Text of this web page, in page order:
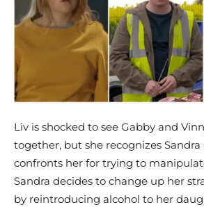
Liv is shocked to see Gabby and
together, but she recognizes
confronts her for trying to
Sandra decides to change up her
by reintroducing alcohol to her